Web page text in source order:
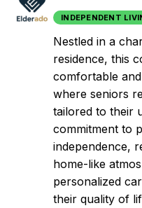
INDEPENDENT
Nestled in a
residence, this
comfortable
where seniors
tailored to their
commitment to
independence,
home-like
personalized
their quality of